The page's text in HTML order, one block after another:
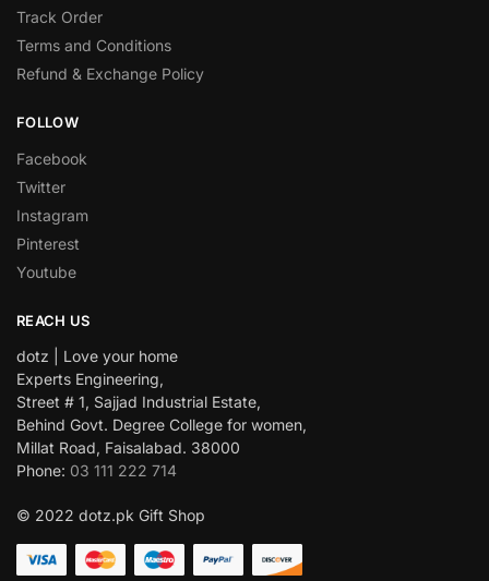
Track Order
Terms and Conditions
Refund & Exchange Policy
FOLLOW
Facebook
Twitter
Instagram
Pinterest
Youtube
REACH US
dotz | Love your home
Experts Engineering,
Street # 1, Sajjad Industrial Estate,
Behind Govt. Degree College for women,
Millat Road, Faisalabad. 38000
Phone: 03 111 222 714
© 2022 dotz.pk Gift Shop